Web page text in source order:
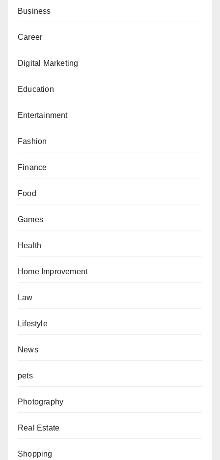
Business
Career
Digital Marketing
Education
Entertainment
Fashion
Finance
Food
Games
Health
Home Improvement
Law
Lifestyle
News
pets
Photography
Real Estate
Shopping